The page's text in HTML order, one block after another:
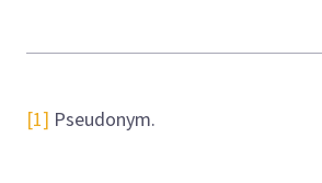
[1] Pseudonym.